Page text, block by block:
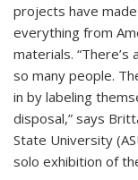
projects have
everything from
materials.
so many people.
in by labeling
disposal,” says
State University
solo exhibition of